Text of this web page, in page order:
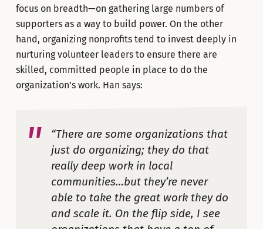
focus on breadth—on gathering large numbers of
supporters as a way to build power. On the other
hand, organizing nonprofits tend to invest deeply in
nurturing volunteer leaders to ensure there are
skilled, committed people in place to do the
organization’s work. Han says:
“There are some organizations that
just do organizing; they do that
really deep work in local
communities…but they’re never
able to take the great work they do
and scale it. On the flip side, I see